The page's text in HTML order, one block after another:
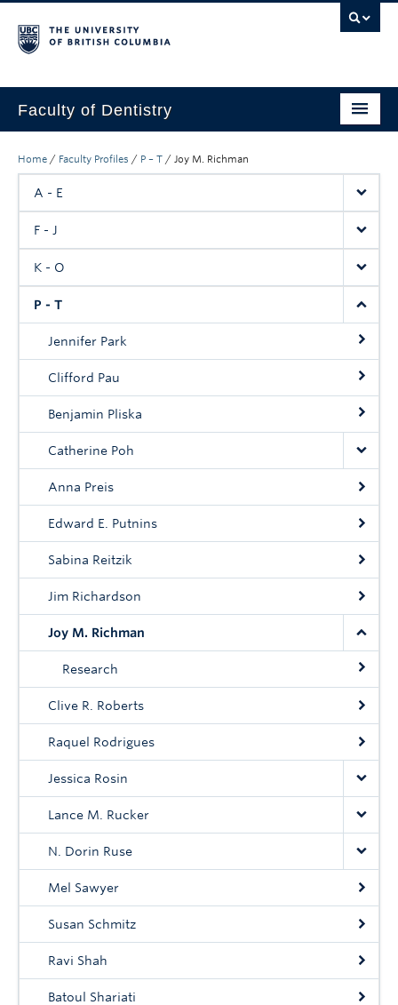
Faculty of Dentistry
Education
Patients
Research
CDE
Alumni
Donate
Community
News
About
Intranet
Home / Faculty Profiles / P – T / Joy M. Richman
A - E
F - J
K - O
P - T
Jennifer Park
Clifford Pau
Benjamin Pliska
Catherine Poh
Anna Preis
Edward E. Putnins
Sabina Reitzik
Jim Richardson
Joy M. Richman
Research
Clive R. Roberts
Raquel Rodrigues
Jessica Rosin
Lance M. Rucker
N. Dorin Ruse
Mel Sawyer
Susan Schmitz
Ravi Shah
Batoul Shariati